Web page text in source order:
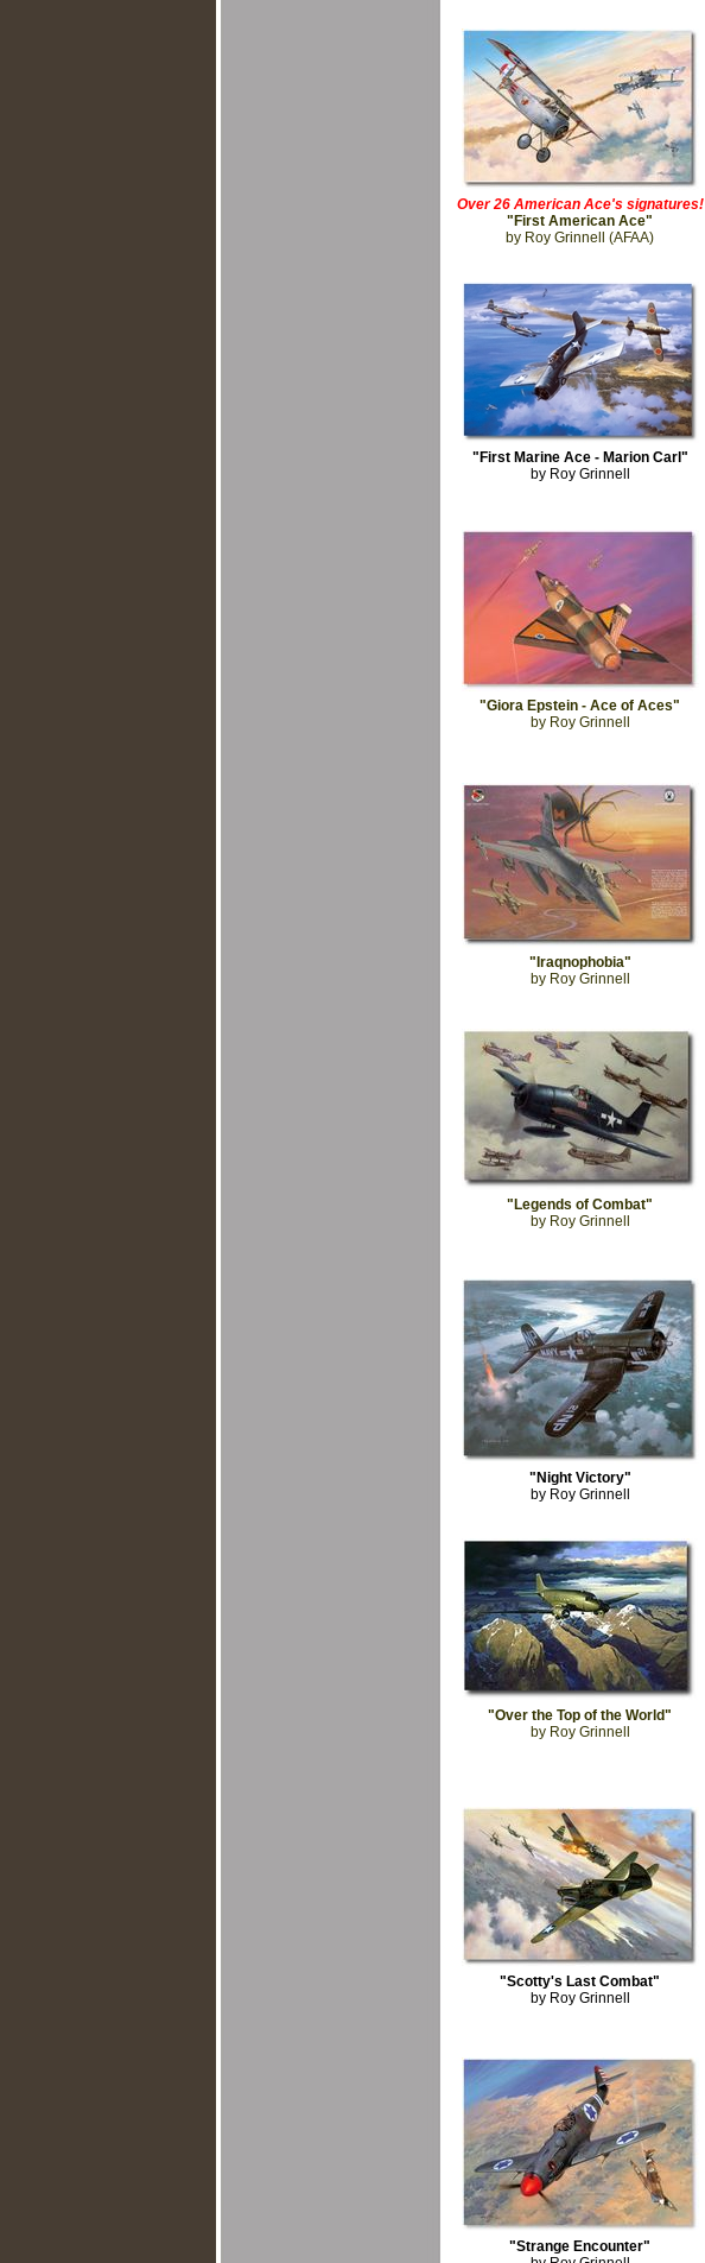
Over 26 American Ace's signatures!
"First American Ace"
by Roy Grinnell (AFAA)
"First Marine Ace - Marion Carl"
by Roy Grinnell
"Giora Epstein - Ace of Aces"
by Roy Grinnell
"Iraqnophobia"
by Roy Grinnell
"Legends of Combat"
by Roy Grinnell
"Night Victory"
by Roy Grinnell
"Over the Top of the World"
by Roy Grinnell
"Scotty's Last Combat"
by Roy Grinnell
"Strange Encounter"